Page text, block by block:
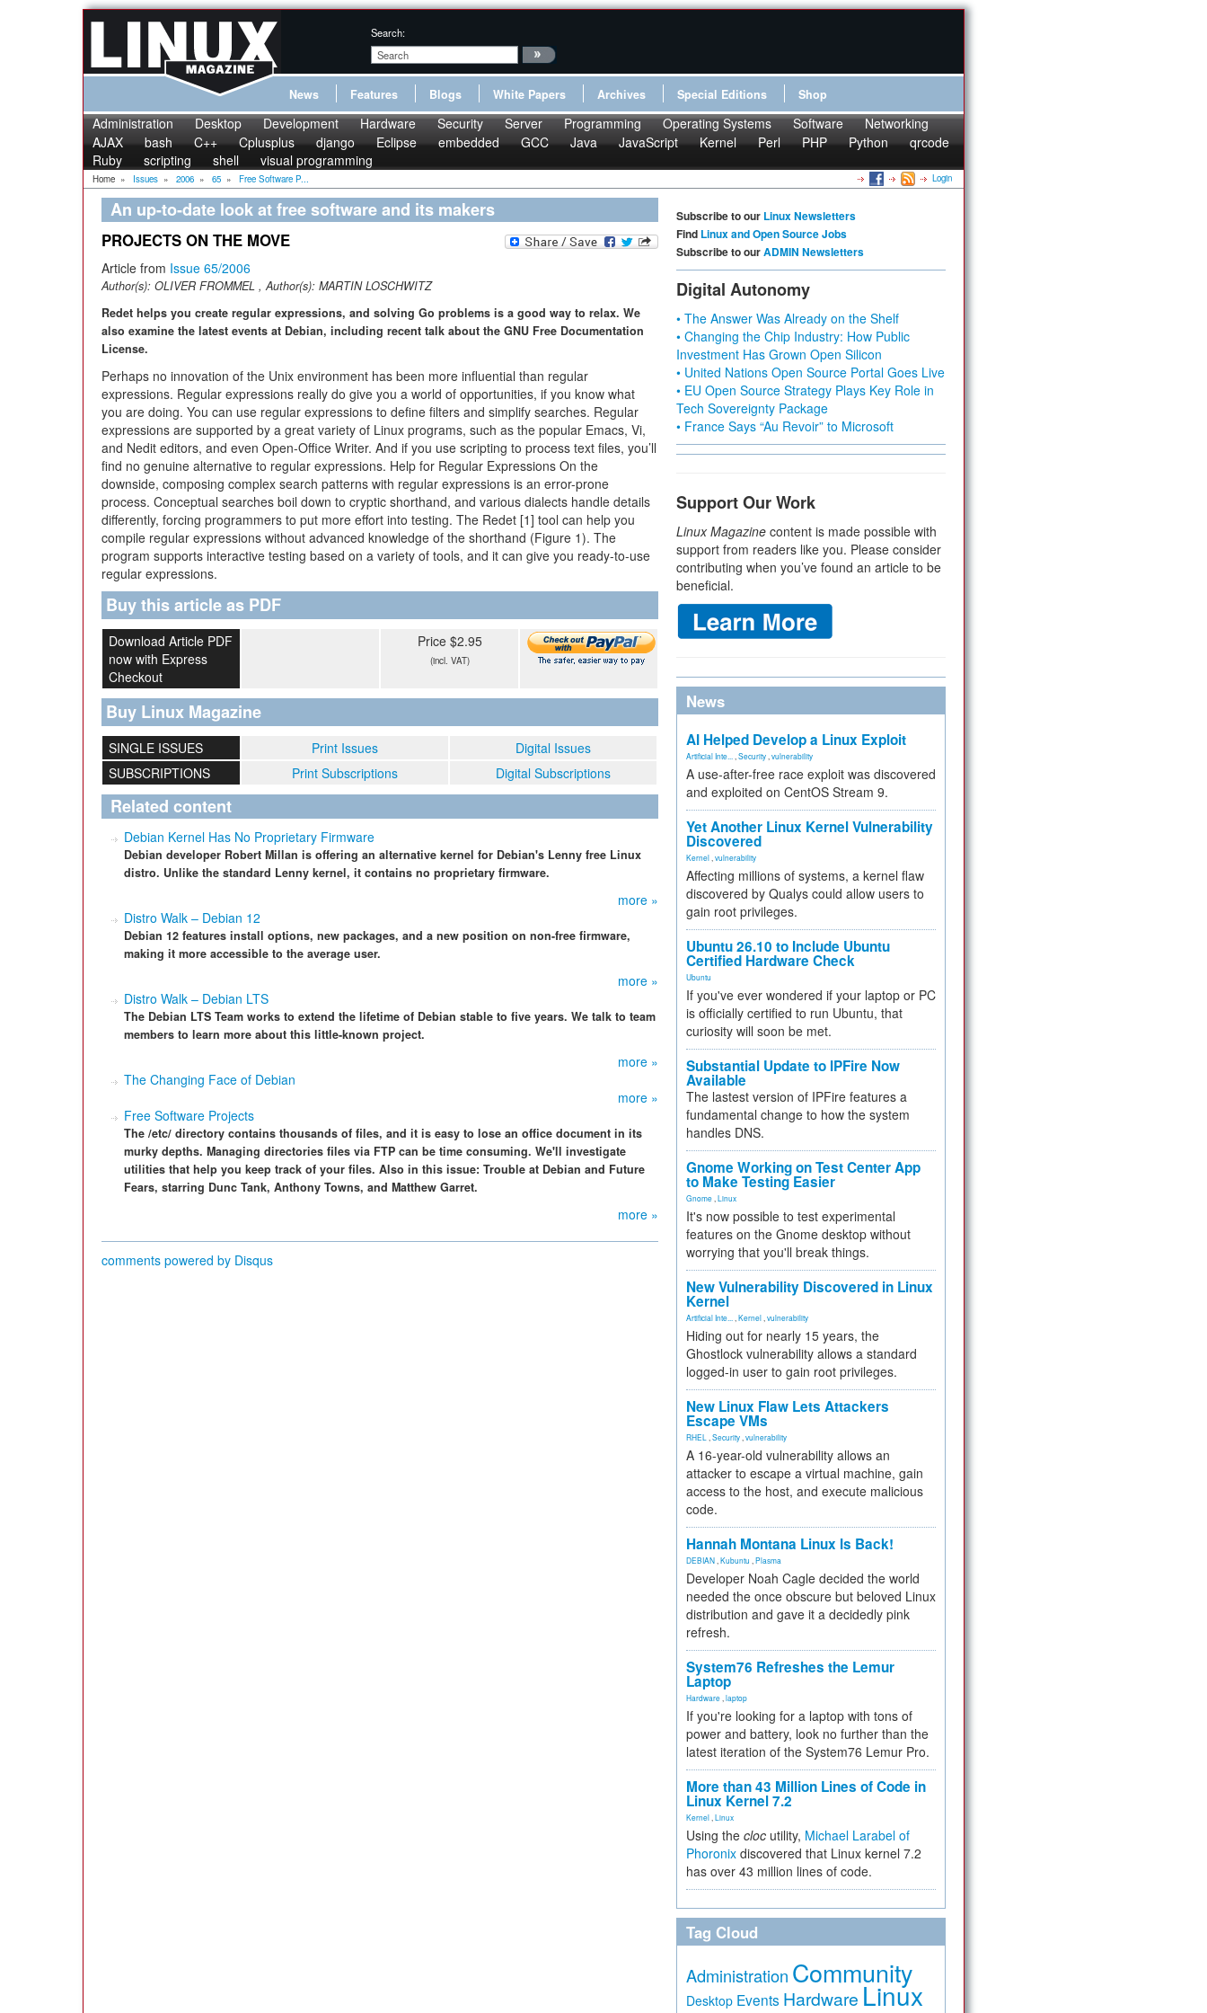
Search:
News Features Blogs White Papers Archives Special Editions Shop
Administration Desktop Development Hardware Security Server Programming Operating Systems Software
Networking
AJAX
bash C++ Cplusplus django Eclipse embedded GCC Java JavaScript Kernel Perl PHP Python
qrcode
Ruby
scripting shell visual programming
Home » Issues » 2006 » 65 » Free Software P... Login
An up-to-date look at free software and its makers
PROJECTS ON THE MOVE
Article from Issue 65/2006
Author(s): OLIVER FROMMEL , Author(s): MARTIN LOSCHWITZ
Redet helps you create regular expressions, and solving Go problems is a good way to relax. We
also examine the latest events at Debian, including recent talk about the GNU Free Documentation
License.
Perhaps no innovation of the Unix environment has been more influential than regular
expressions. Regular expressions really do give you a world of opportunities, if you know what
you are doing. You can use regular expressions to define filters and simplify searches. Regular
expressions are supported by a great variety of Linux programs, such as the popular Emacs, Vi,
and Nedit editors, and even Open-Office Writer. And if you use scripting to process text files, you’ll
find no genuine alternative to regular expressions. Help for Regular Expressions On the
downside, composing complex search patterns with regular expressions is an error-prone
process. Conceptual searches boil down to cryptic shorthand, and various dialects handle details
differently, forcing programmers to put more effort into testing. The Redet [1] tool can help you
compile regular expressions without advanced knowledge of the shorthand (Figure 1). The
program supports interactive testing based on a variety of tools, and it can give you ready-to-use
regular expressions.
Buy this article as PDF
Download Article PDF
now with Express
Checkout
Price $2.95
(incl. VAT)
Buy Linux Magazine
SINGLE ISSUES Print Issues
Digital Issues
SUBSCRIPTIONS
Print Subscriptions Digital Subscriptions
Related content
Debian Kernel Has No Proprietary Firmware
Debian developer Robert Millan is offering an alternative kernel for Debian's Lenny free Linux
distro. Unlike the standard Lenny kernel, it contains no proprietary firmware.
more »
Distro Walk – Debian 12
Debian 12 features install options, new packages, and a new position on non-free firmware,
making it more accessible to the average user.
more »
Distro Walk – Debian LTS
The Debian LTS Team works to extend the lifetime of Debian stable to five years. We talk to team
members to learn more about this little-known project.
more »
The Changing Face of Debian
more »
Free Software Projects
The /etc/ directory contains thousands of files, and it is easy to lose an office document in its
murky depths. Managing directories files via FTP can be time consuming. We'll investigate
utilities that help you keep track of your files. Also in this issue: Trouble at Debian and Future
Fears, starring Dunc Tank, Anthony Towns, and Matthew Garret.
more »
comments powered by Disqus
Subscribe to our Linux Newsletters
Find Linux and Open Source Jobs
Subscribe to ourADMIN Newsletters
Digital Autonomy
• The Answer Was Already on the Shelf
• Changing the Chip Industry: How Public
Investment Has Grown Open Silicon
• United Nations Open Source Portal Goes Live
• EU Open Source Strategy Plays Key Role in
Tech Sovereignty Package
• France Says “Au Revoir” to Microsoft
Support Our Work
Linux Magazine content is made possible with
support from readers like you. Please consider
contributing when you’ve found an article to be
beneficial.
News
AI Helped Develop a Linux Exploit
Artificial Inte... Security vulnerability
A use-after-free race exploit was discovered
and exploited on CentOS Stream 9.
Yet Another Linux Kernel Vulnerability
Discovered
Kernel vulnerability
Affecting millions of systems, a kernel flaw
discovered by Qualys could allow users to
gain root privileges.
Ubuntu 26.10 to Include Ubuntu
Certified Hardware Check
Ubuntu
If you've ever wondered if your laptop or PC
is officially certified to run Ubuntu, that
curiosity will soon be met.
Substantial Update to IPFire Now
Available
The lastest version of IPFire features a
fundamental change to how the system
handles DNS.
Gnome Working on Test Center App
to Make Testing Easier
Gnome Linux
It's now possible to test experimental
features on the Gnome desktop without
worrying that you'll break things.
New Vulnerability Discovered in Linux
Kernel
Artificial Inte... Kernel vulnerability
Hiding out for nearly 15 years, the
Ghostlock vulnerability allows a standard
logged-in user to gain root privileges.
New Linux Flaw Lets Attackers
Escape VMs
RHEL Security vulnerability
A 16-year-old vulnerability allows an
attacker to escape a virtual machine, gain
access to the host, and execute malicious
code.
Hannah Montana Linux Is Back!
DEBIAN Kubuntu Plasma
Developer Noah Cagle decided the world
needed the once obscure but beloved Linux
distribution and gave it a decidedly pink
refresh.
System76 Refreshes the Lemur
Laptop
Hardware laptop
If you're looking for a laptop with tons of
power and battery, look no further than the
latest iteration of the System76 Lemur Pro.
More than 43 Million Lines of Code in
Linux Kernel 7.2
Kernel Linux
Using the cloc utility, Michael Larabel of
Phoronix discovered that Linux kernel 7.2
has over 43 million lines of code.
Tag Cloud
Administration Community
Desktop Events Hardware Linux